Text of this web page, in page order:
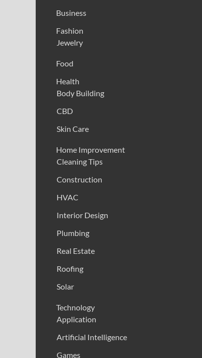
Business
Fashion
Jewelry
Food
Health
Body Building
CBD
Skin Care
Home Improvement
Cleaning Tips
Construction
HVAC
Interior Design
Plumbing
Real Estate
Roofing
Solar
Technology
Application
Artificial Intelligence
Games